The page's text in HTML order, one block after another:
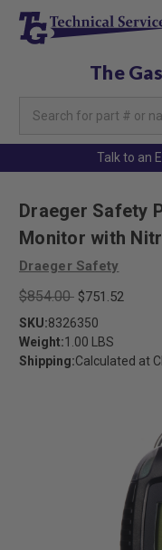
The
Keyword:
Talk to an
Draeger Safety
Monitor with
Draeger Safety
$854.00 $751.52
SKU:8326350
Weight:1.00 LBS
Shipping:Calculated at